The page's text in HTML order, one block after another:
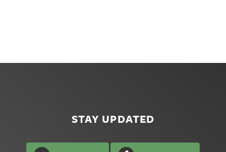
STAY UPDATED